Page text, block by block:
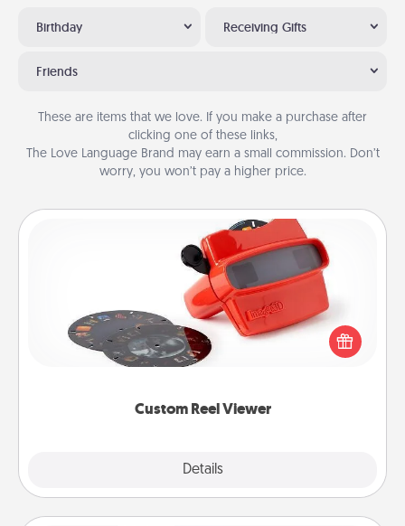
Birthday Receiving Gifts
Friends
These are items that we love. If you make a purchase after
clicking one of these links,
The Love Language Brand may earn a small commission. Don’t
worry, you won’t pay a higher price.
Custom Reel Viewer
Details
Custom Reel Viewer
Here's a gift that is sure to delight! Order a custom
Reel Viewer and watch the magic happen. Your
special someone will “reel" in the love as these
momentous moments are relived over and over